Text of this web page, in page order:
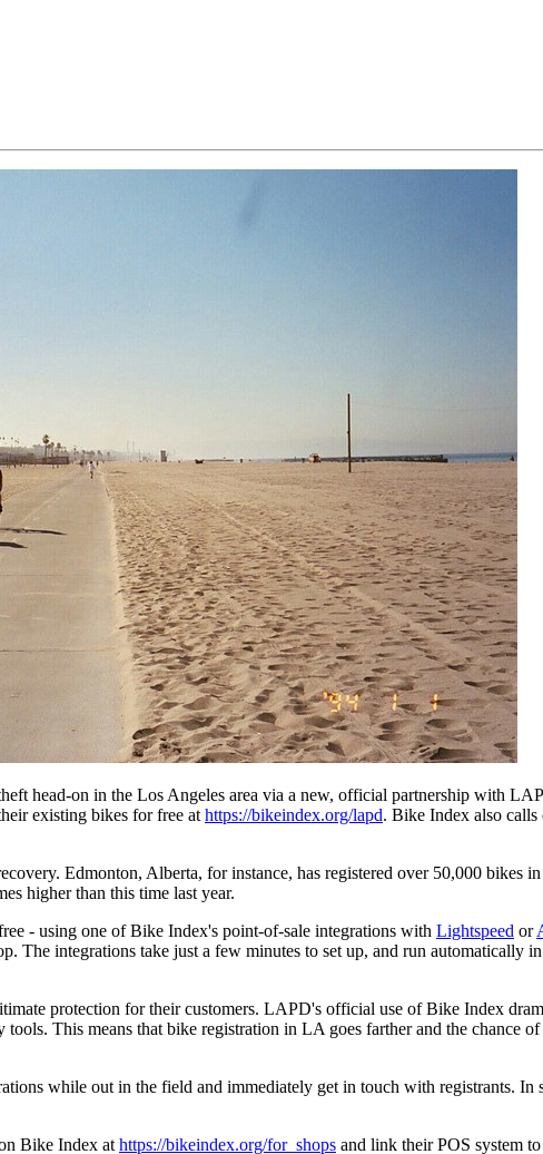
head-on in the Los Angeles area via a new, official partnership with
existing bikes for free at https://bikeindex.org/lapd. Bike Index also
Edmonton, Alberta, for instance, has registered over 50,000
higher than this time last year.
- using one of Bike Index's point-of-sale integrations with Lightspeed or
The integrations take just a few minutes to set up, and run automatically
protection for their customers. LAPD's official use of Bike Index
This means that bike registration in LA goes farther and the chance
while out in the field and immediately get in touch with registrants. In
Bike Index at https://bikeindex.org/for_shops and link their POS system